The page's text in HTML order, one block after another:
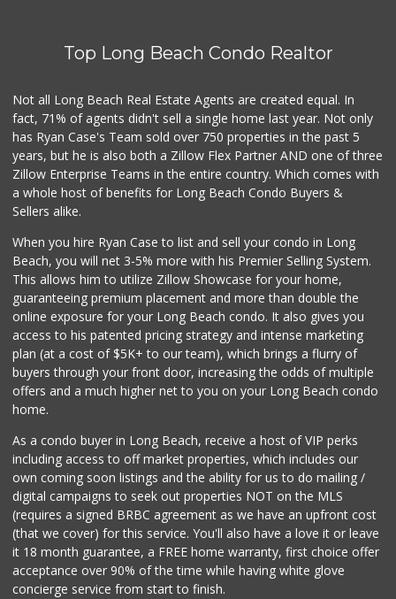
Whole Foods Market
Hops & Vines
(562) 317-5300
27 Reviews
PCH Poultry & Market
(562) 912-7422
Walmart Supercenter
Vons
(562) 498-2111
238 Reviews
Top Long Beach Condo Realtor
Not all Long Beach Real Estate Agents are created equal. In
fact, 71% of agents didn't sell a single home last year. Not only
has Ryan Case's Team sold over 750 properties in the past 5
years, but he is also both a Zillow Flex Partner AND one of three
Zillow Enterprise Teams in the entire country. Which comes with
a whole host of benefits for Long Beach Condo Buyers &
Sellers alike.
When you hire Ryan Case to list and sell your condo in Long
Beach, you will net 3-5% more with his Premier Selling System.
This allows him to utilize Zillow Showcase for your home,
guaranteeing premium placement and more than double the
online exposure for your Long Beach condo. It also gives you
access to his patented pricing strategy and intense marketing
plan (at a cost of $5K+ to our team), which brings a flurry of
buyers through your front door, increasing the odds of multiple
offers and a much higher net to you on your Long Beach condo
home.
As a condo buyer in Long Beach, receive a host of VIP perks
including access to off market properties, which includes our
own coming soon listings and the ability for us to do mailing /
digital campaigns to seek out properties NOT on the MLS
(requires a signed BRBC agreement as we have an upfront cost
(that we cover) for this service. You'll also have a love it or leave
it 18 month guarantee, a FREE home warranty, first choice offer
acceptance over 90% of the time while having white glove
concierge service from start to finish.